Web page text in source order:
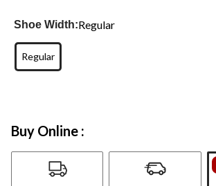
Shoe Width:Regular
Regular
Buy Online :